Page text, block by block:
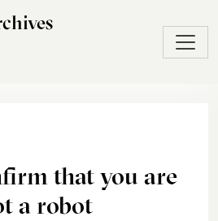
that you are
a robot